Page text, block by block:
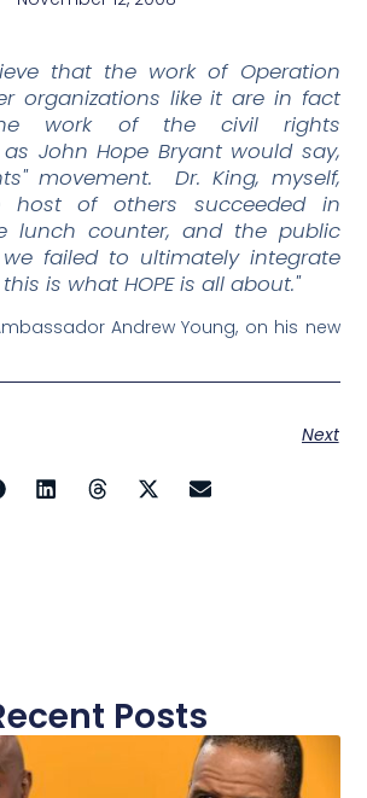
that the work of Operation
organizations like it are in fact
work of the civil rights
John Hope Bryant would say,
movement. Dr. King, myself,
of others succeeded in
lunch counter, and the public
failed to ultimately integrate
is what HOPE is all about."
Andrew Young, on his new
Next
Posts